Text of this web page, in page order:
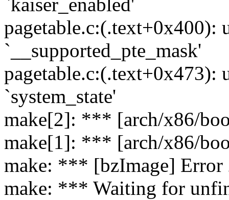
`kaiser_enabled'
pagetable.c:(.text+0x400):
`__supported_pte_mask'
pagetable.c:(.text+0x473):
`system_state'
make[2]: *** [arch/x86/
make[1]: *** [arch/x86/
make: *** [bzImage] Error
make: *** Waiting for